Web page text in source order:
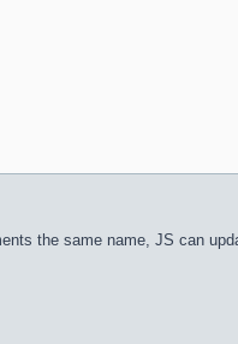
the same name, JS can